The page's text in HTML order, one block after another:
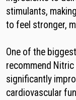
stimulants,
to feel stronger,
One of the
recommend
significantly
cardiovascular